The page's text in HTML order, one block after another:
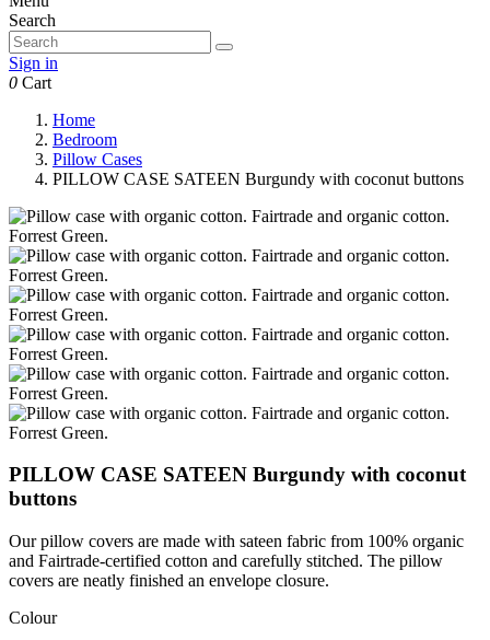
Search
Sign in
0 Cart
Home
Bedroom
Pillow Cases
PILLOW CASE SATEEN Burgundy with coconut buttons
PILLOW CASE SATEEN Burgundy with coconut
buttons
Our pillow covers are made with sateen fabric from 100% organic
and Fairtrade-certified cotton and carefully stitched. The pillow
covers are neatly finished an envelope closure.
Colour